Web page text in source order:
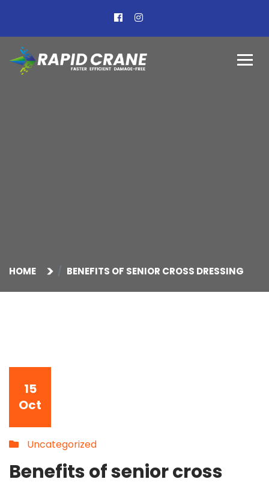
HOME BENEFITS OF SENIOR CROSS DRESSING
15
Oct
Uncategorized
Benefits of senior cross